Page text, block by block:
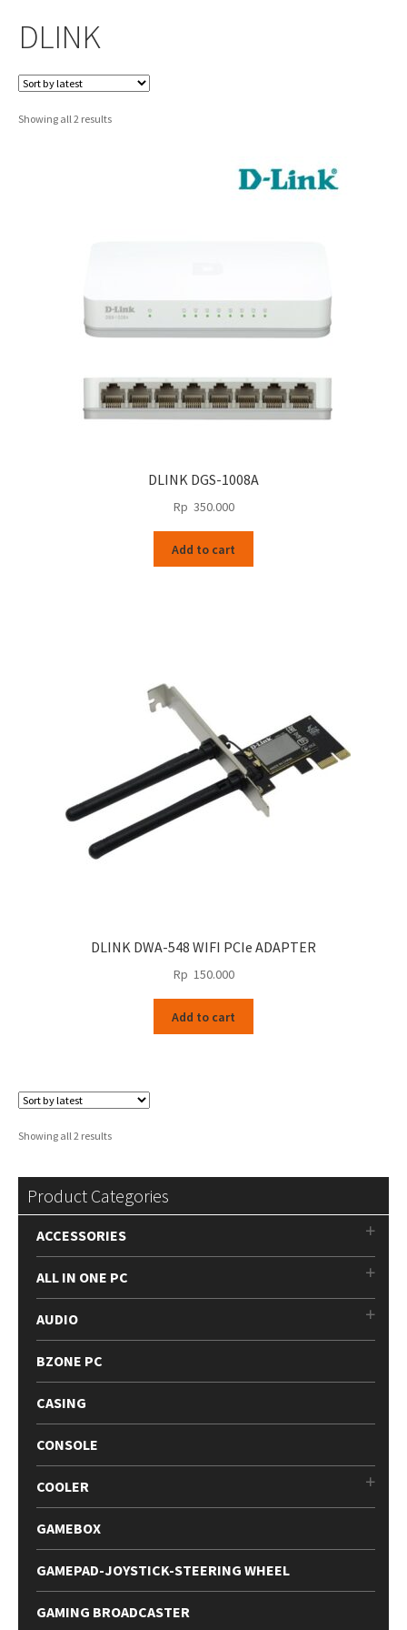
DLINK
Showing all 2 resultsSorted
DLINK DGS-1008A
Rp 350.000
Add to cart
DLINK DWA-548 WIFI PCIe ADAPTER
Rp 150.000
Add to cart
Showing all 2 resultsSorted
Product Categories
ACCESSORIES
ALL IN ONE PC
AUDIO
BZONE PC
CASING
CONSOLE
COOLER
GAMEBOX
GAMEPAD-JOYSTICK-STEERING WHEEL
GAMING BROADCASTER